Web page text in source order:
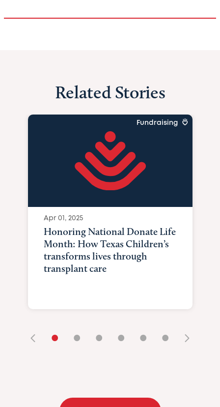
Related Stories
Fundraising
Apr 01, 2025
Honoring National Donate Life
Month: How Texas Children’s
transforms lives through
transplant care
• • • • • •